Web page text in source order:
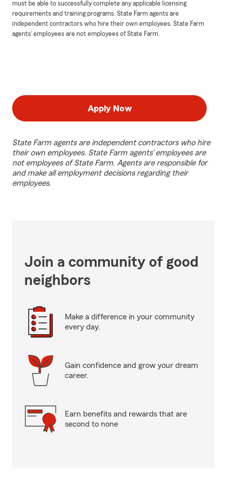
must be able to successfully complete any applicable licensing
requirements and training programs. State Farm agents are
independent contractors who hire their own employees. State Farm
agents’ employees are not employees of State Farm.
Apply Now
State Farm agents are independent contractors who hire
their own employees. State Farm agents’ employees are
not employees of State Farm. Agents are responsible for
and make all employment decisions regarding their
employees.
Join a community of good
neighbors
Make a difference in your community
every day.
Gain confidence and grow your dream
career.
Earn benefits and rewards that are
second to none